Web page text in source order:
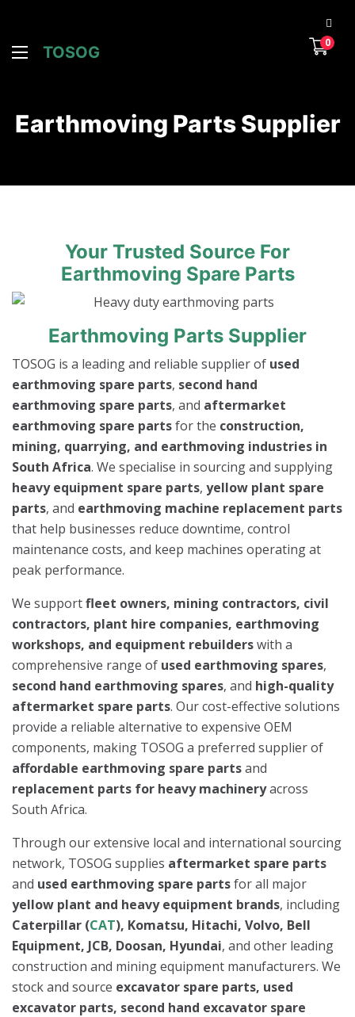
TOSOG
0
Earthmoving Parts Supplier
Your Trusted Source For
Earthmoving Spare Parts
Earthmoving Parts Supplier
TOSOG is a leading and reliable supplier of used
earthmoving spare parts, second hand
earthmoving spare parts, and aftermarket
earthmoving spare partsfor the construction,
mining, quarrying, and earthmoving industries in
South Africa. We specialise in sourcing and supplying
heavy equipment spare parts, yellow plant spare
parts, and earthmoving machine replacement parts
that help businesses reduce downtime, control
maintenance costs, and keep machines operating at
peak performance.
We supportfleet owners, mining contractors, civil
contractors, plant hire companies, earthmoving
workshops, and equipment rebuilderswith a
comprehensive range of used earthmoving spares,
second hand earthmoving spares, and high-quality
aftermarket spare parts. Our cost-effective solutions
provide a reliable alternative to expensive OEM
components, making TOSOG a preferred supplier of
affordable earthmoving spare partsand
replacement parts for heavy machineryacross
South Africa.
Through our extensive local and international sourcing
network, TOSOG supplies aftermarket spare parts
and used earthmoving spare partsfor all major
yellow plant and heavy equipment brands, including
Caterpillar (CAT), Komatsu, Hitachi, Volvo, Bell
Equipment, JCB, Doosan, Hyundai, and other leading
construction and mining equipment manufacturers. We
stock and source excavator spare parts, used
excavator parts, second hand excavator spare